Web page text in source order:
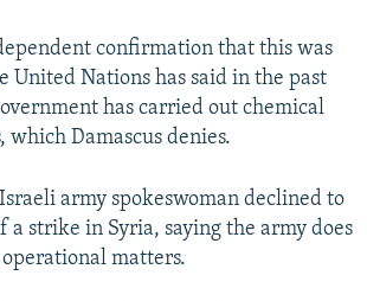
confirmation that this was
United Nations has said in the past
has carried out chemical
which Damascus denies.
army spokeswoman declined to
a strike in Syria, saying the army does
matters.